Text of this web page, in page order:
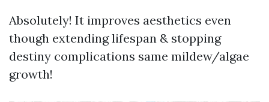
Absolutely! It improves aesthetics even
though extending lifespan & stopping
destiny complications same mildew/algae
growth!